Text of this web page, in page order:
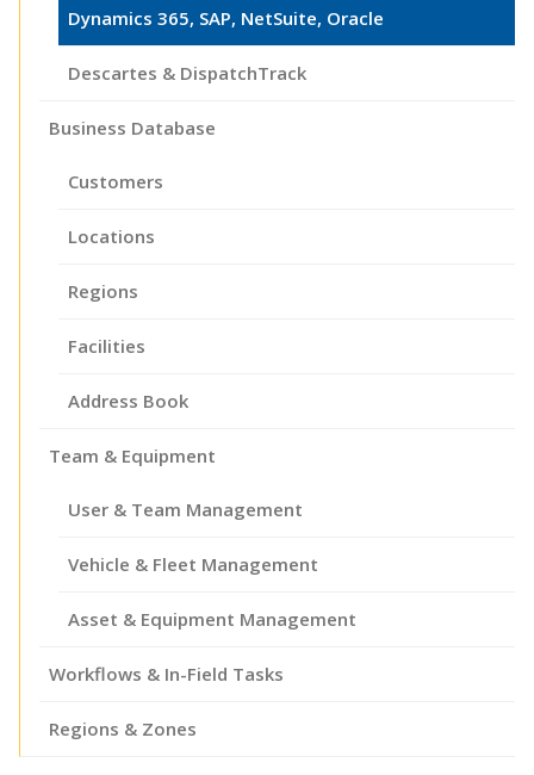
Dynamics 365, SAP, NetSuite, Oracle
Descartes & DispatchTrack
Business Database
Customers
Locations
Regions
Facilities
Address Book
Team & Equipment
User & Team Management
Vehicle & Fleet Management
Asset & Equipment Management
Workflows & In-Field Tasks
Regions & Zones